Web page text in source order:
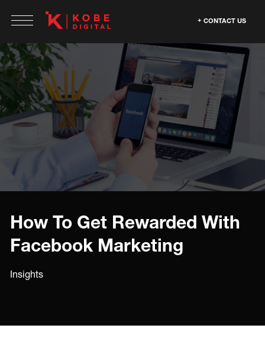
CONTACT US
How To Get Rewarded With
Facebook Marketing
Insights